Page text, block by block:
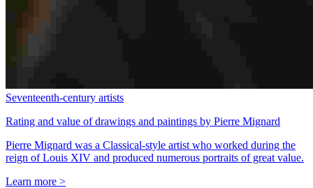
Seventeenth-century artists
Rating and value of drawings and paintings by Pierre Mignard
Pierre Mignard was a Classical-style artist who worked during the
reign of Louis XIV and produced numerous portraits of great value.
Learn more >